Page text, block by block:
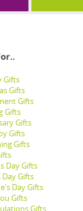
Gifts
Gifts
Gifts
Gifts
Gifts
Gifts
Gifts
Day Gifts
Gifts
Day Gifts
Gifts
Gifts